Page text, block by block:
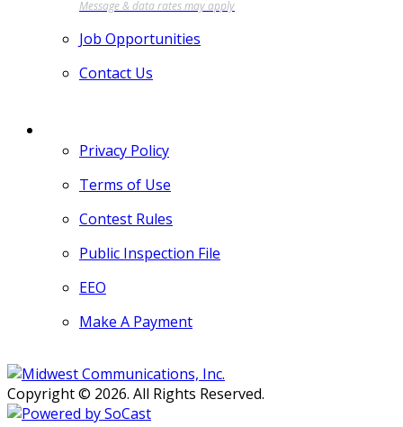
Job Opportunities
Contact Us
Privacy Policy
Terms of Use
Contest Rules
Public Inspection File
EEO
Make A Payment
Copyright © 2026. All Rights Reserved.